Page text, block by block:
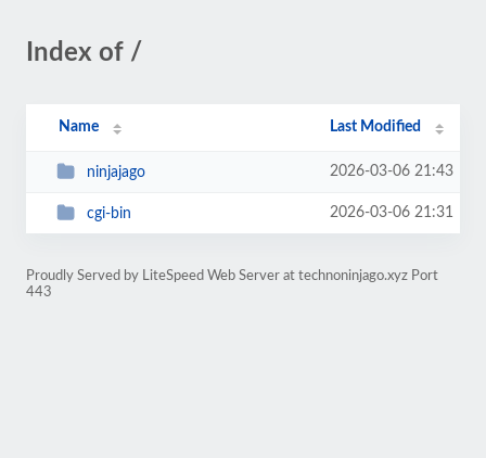
Index of /
Name Last Modified
ninjajago 2026-03-06 21:43
cgi-bin 2026-03-06 21:31
Proudly Served by LiteSpeed Web Server at technoninjago.xyz Port
443